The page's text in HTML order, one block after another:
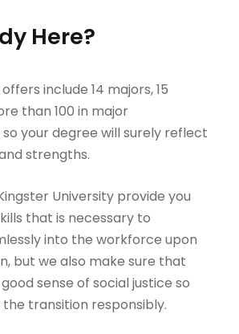
Here?
include 14 majors, 15
than 100 in major
your degree will surely reflect
strengths.
University provide you
that is necessary to
into the workforce upon
but we also make sure that
sense of social justice so
transition responsibly.